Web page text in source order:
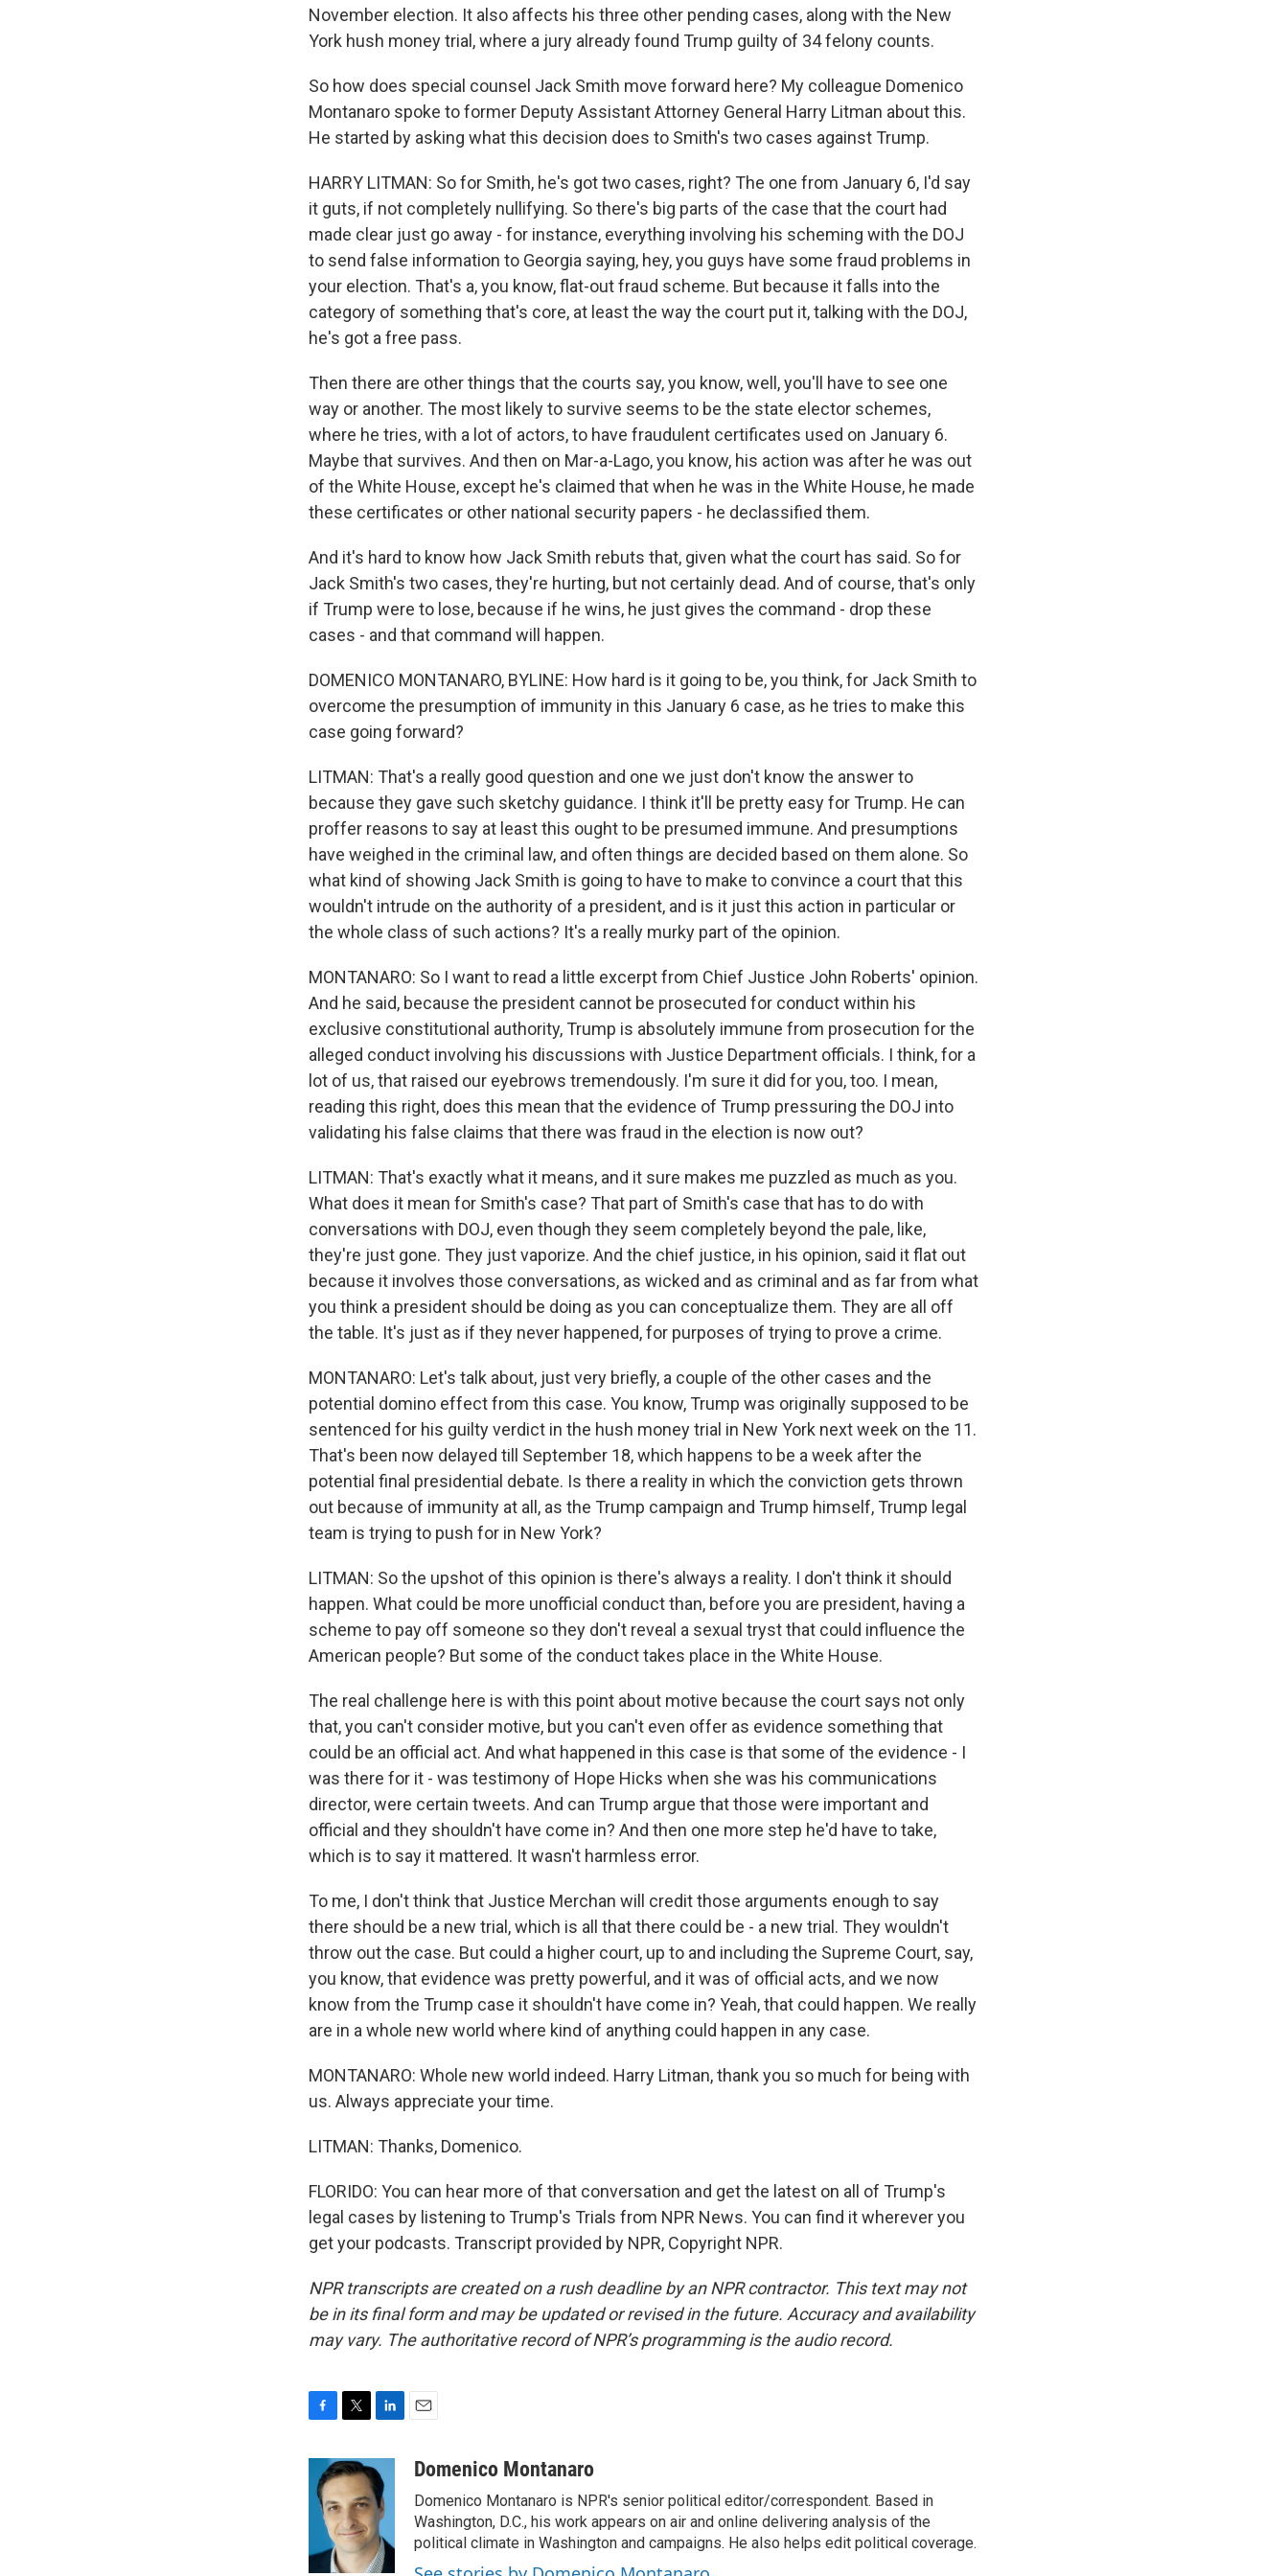
November election. It also affects his three other pending cases, along with the New
York hush money trial, where a jury already found Trump guilty of 34 felony counts.
So how does special counsel Jack Smith move forward here? My colleague Domenico
Montanaro spoke to former Deputy Assistant Attorney General Harry Litman about this.
He started by asking what this decision does to Smith's two cases against Trump.
HARRY LITMAN: So for Smith, he's got two cases, right? The one from January 6, I'd say
it guts, if not completely nullifying. So there's big parts of the case that the court had
made clear just go away - for instance, everything involving his scheming with the DOJ
to send false information to Georgia saying, hey, you guys have some fraud problems in
your election. That's a, you know, flat-out fraud scheme. But because it falls into the
category of something that's core, at least the way the court put it, talking with the DOJ,
he's got a free pass.
Then there are other things that the courts say, you know, well, you'll have to see one
way or another. The most likely to survive seems to be the state elector schemes,
where he tries, with a lot of actors, to have fraudulent certificates used on January 6.
Maybe that survives. And then on Mar-a-Lago, you know, his action was after he was out
of the White House, except he's claimed that when he was in the White House, he made
these certificates or other national security papers - he declassified them.
And it's hard to know how Jack Smith rebuts that, given what the court has said. So for
Jack Smith's two cases, they're hurting, but not certainly dead. And of course, that's only
if Trump were to lose, because if he wins, he just gives the command - drop these
cases - and that command will happen.
DOMENICO MONTANARO, BYLINE: How hard is it going to be, you think, for Jack Smith to
overcome the presumption of immunity in this January 6 case, as he tries to make this
case going forward?
LITMAN: That's a really good question and one we just don't know the answer to
because they gave such sketchy guidance. I think it'll be pretty easy for Trump. He can
proffer reasons to say at least this ought to be presumed immune. And presumptions
have weighed in the criminal law, and often things are decided based on them alone. So
what kind of showing Jack Smith is going to have to make to convince a court that this
wouldn't intrude on the authority of a president, and is it just this action in particular or
the whole class of such actions? It's a really murky part of the opinion.
MONTANARO: So I want to read a little excerpt from Chief Justice John Roberts' opinion.
And he said, because the president cannot be prosecuted for conduct within his
exclusive constitutional authority, Trump is absolutely immune from prosecution for the
alleged conduct involving his discussions with Justice Department officials. I think, for a
lot of us, that raised our eyebrows tremendously. I'm sure it did for you, too. I mean,
reading this right, does this mean that the evidence of Trump pressuring the DOJ into
validating his false claims that there was fraud in the election is now out?
LITMAN: That's exactly what it means, and it sure makes me puzzled as much as you.
What does it mean for Smith's case? That part of Smith's case that has to do with
conversations with DOJ, even though they seem completely beyond the pale, like,
they're just gone. They just vaporize. And the chief justice, in his opinion, said it flat out
because it involves those conversations, as wicked and as criminal and as far from what
you think a president should be doing as you can conceptualize them. They are all off
the table. It's just as if they never happened, for purposes of trying to prove a crime.
MONTANARO: Let's talk about, just very briefly, a couple of the other cases and the
potential domino effect from this case. You know, Trump was originally supposed to be
sentenced for his guilty verdict in the hush money trial in New York next week on the 11.
That's been now delayed till September 18, which happens to be a week after the
potential final presidential debate. Is there a reality in which the conviction gets thrown
out because of immunity at all, as the Trump campaign and Trump himself, Trump legal
team is trying to push for in New York?
LITMAN: So the upshot of this opinion is there's always a reality. I don't think it should
happen. What could be more unofficial conduct than, before you are president, having a
scheme to pay off someone so they don't reveal a sexual tryst that could influence the
American people? But some of the conduct takes place in the White House.
The real challenge here is with this point about motive because the court says not only
that, you can't consider motive, but you can't even offer as evidence something that
could be an official act. And what happened in this case is that some of the evidence - I
was there for it - was testimony of Hope Hicks when she was his communications
director, were certain tweets. And can Trump argue that those were important and
official and they shouldn't have come in? And then one more step he'd have to take,
which is to say it mattered. It wasn't harmless error.
To me, I don't think that Justice Merchan will credit those arguments enough to say
there should be a new trial, which is all that there could be - a new trial. They wouldn't
throw out the case. But could a higher court, up to and including the Supreme Court, say,
you know, that evidence was pretty powerful, and it was of official acts, and we now
know from the Trump case it shouldn't have come in? Yeah, that could happen. We really
are in a whole new world where kind of anything could happen in any case.
MONTANARO: Whole new world indeed. Harry Litman, thank you so much for being with
us. Always appreciate your time.
LITMAN: Thanks, Domenico.
FLORIDO: You can hear more of that conversation and get the latest on all of Trump's
legal cases by listening to Trump's Trials from NPR News. You can find it wherever you
get your podcasts. Transcript provided by NPR, Copyright NPR.
NPR transcripts are created on a rush deadline by an NPR contractor. This text may not
be in its final form and may be updated or revised in the future. Accuracy and availability
may vary. The authoritative record of NPR’s programming is the audio record.
e
b
k
i
t
t
e
r
n
k
e
d
I
n
aDomenico Montanaro
Domenico Montanaro is NPR's senior political editor/correspondent. Based in
Washington, D.C., his work appears on air and online delivering analysis of the
political climate in Washington and campaigns. He also helps edit political coverage.